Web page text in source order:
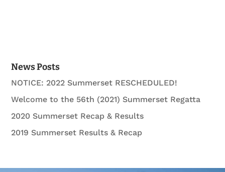
News Posts
NOTICE: 2022 Summerset RESCHEDULED!
Welcome to the 56th (2021) Summerset Regatta
2020 Summerset Recap & Results
2019 Summerset Results & Recap